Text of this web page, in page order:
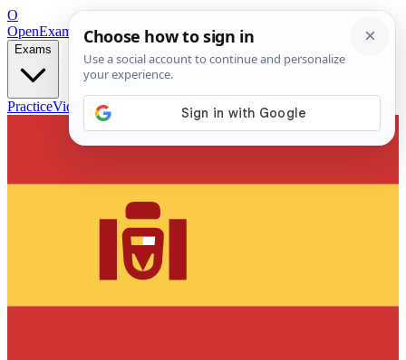
O
OpenExamPrepFree Exam Prep — Any Test
Exams
PracticeVideos Blog